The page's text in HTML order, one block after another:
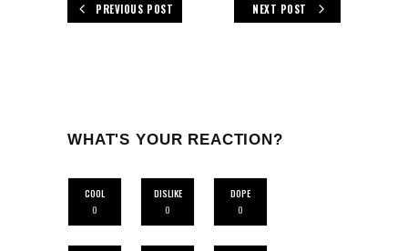
PREVIOUS POST NEXT POST
WHAT'S YOUR REACTION?
COOL
0
DISLIKE
0
DOPE
0